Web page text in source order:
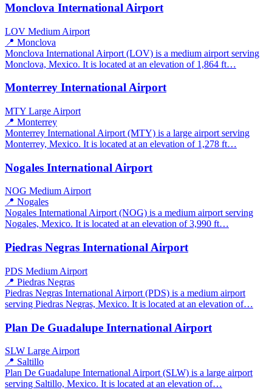
Monclova International Airport
LOV Medium Airport
📍 Monclova
Monclova International Airport (LOV) is a medium airport serving
Monclova, Mexico. It is located at an elevation of 1,864 ft…
Monterrey International Airport
MTY Large Airport
📍 Monterrey
Monterrey International Airport (MTY) is a large airport serving
Monterrey, Mexico. It is located at an elevation of 1,278 ft…
Nogales International Airport
NOG Medium Airport
📍 Nogales
Nogales International Airport (NOG) is a medium airport serving
Nogales, Mexico. It is located at an elevation of 3,990 ft…
Piedras Negras International Airport
PDS Medium Airport
📍 Piedras Negras
Piedras Negras International Airport (PDS) is a medium airport
serving Piedras Negras, Mexico. It is located at an elevation of…
Plan De Guadalupe International Airport
SLW Large Airport
📍 Saltillo
Plan De Guadalupe International Airport (SLW) is a large airport
serving Saltillo, Mexico. It is located at an elevation of…